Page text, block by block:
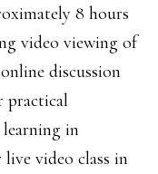
8 hours
video viewing of
discussion
practical
in
video class in